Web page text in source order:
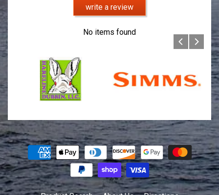
write a review
No items found